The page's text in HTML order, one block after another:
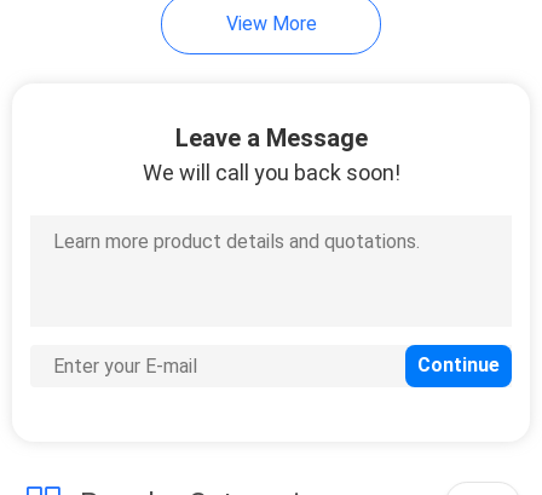
View More
Leave a Message
We will call you back soon!